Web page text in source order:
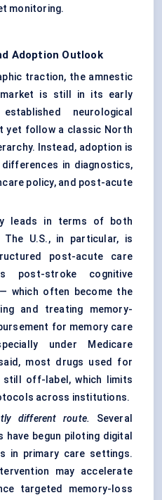
monitoring.
Adoption Outlook
traction, the amnestic
is still in its early
neurological
yet follow a classic North
Instead, adoption is
in diagnostics,
policy, and post-acute
leads in terms of both
The U.S., in particular, is
post-acute care
post-stroke cognitive
which often become the
and treating memory-
for memory care
under Medicare
most drugs used for
still off-label, which limits
across institutions.
different route. Several
have begun piloting digital
in primary care settings.
may accelerate
targeted memory-loss